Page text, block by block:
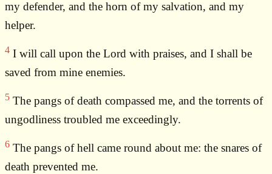
my defender, and the horn of my salvation, and my
helper.
4 I will call upon the Lord with praises, and I shall be
saved from mine enemies.
5 The pangs of death compassed me, and the torrents of
ungodliness troubled me exceedingly.
6 The pangs of hell came round about me: the snares of
death prevented me.